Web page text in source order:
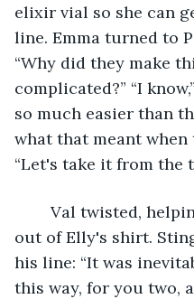
elixir vial so she can
line. Emma turned to
“Why did they make
complicated?” “I
so much easier than
what that meant
“Let's take it from the
out of Elly's shirt.
his line: “It was
this way, for you two,